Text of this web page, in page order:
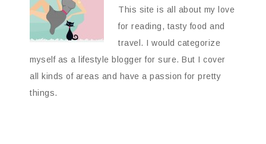
This site is all about my love
for reading, tasty food and
travel. I would categorize
myself as a lifestyle blogger for sure. But I cover
all kinds of areas and have a passion for pretty
things.